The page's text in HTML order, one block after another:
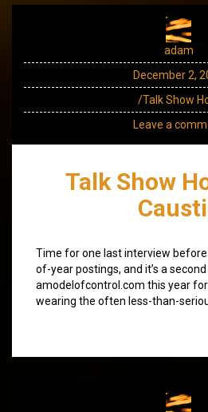
adam
December 2,
/Talk Show
Leave a
Talk Show
Time for one last interview
of-year postings, and it’s a
amodelofcontrol.com this year
wearing the often less-than-